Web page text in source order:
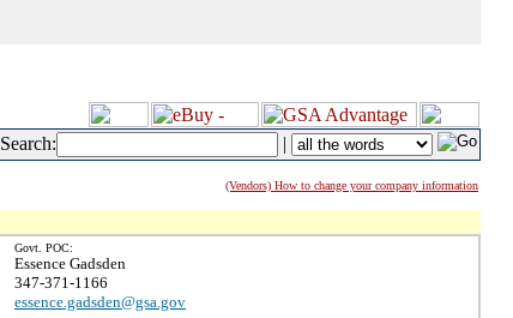
Search: |
(Vendors) How to change your company information
Govt. POC:
Essence Gadsden
347-371-1166
essence.gadsden@gsa.gov